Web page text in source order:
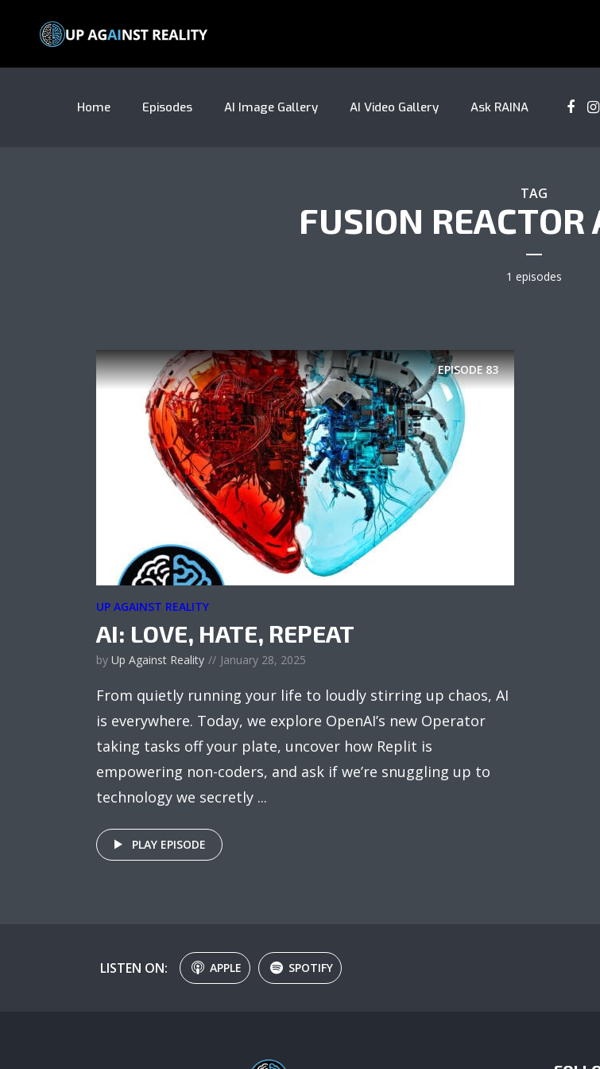
Home Episodes AI Image Gallery AI Video Gallery Ask RAINA
TAG
FUSION REACTOR
1 episodes
EPISODE83
UP AGAINST REALITY
AI: LOVE, HATE, REPEAT
by Up Against Reality January 28, 2025
From quietly running your life to loudly stirring up chaos, AI
is everywhere. Today, we explore OpenAI’s new Operator
taking tasks off your plate, uncover how Replit is
empowering non-coders, and ask if we’re snuggling up to
technology we secretly ...
PLAY EPISODE
LISTEN ON: APPLE SPOTIFY